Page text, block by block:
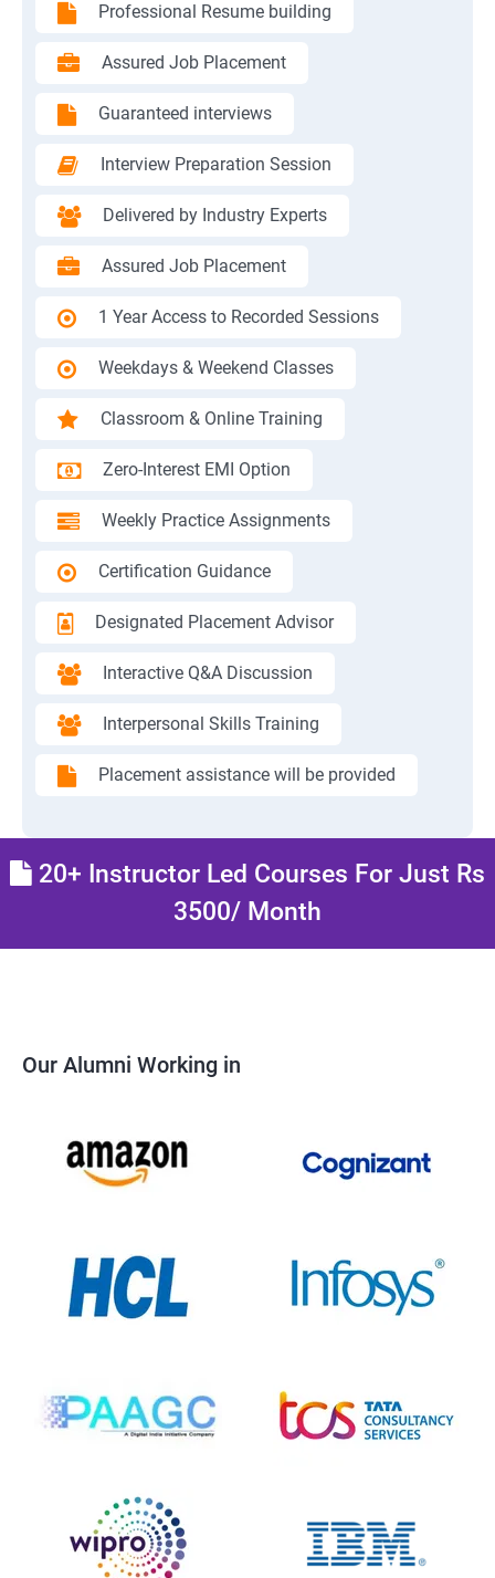
Professional Resume building
Assured Job Placement
Guaranteed interviews
Interview Preparation Session
Delivered by Industry Experts
Assured Job Placement
1 Year Access to Recorded Sessions
Weekdays & Weekend Classes
Classroom & Online Training
Zero-Interest EMI Option
Weekly Practice Assignments
Certification Guidance
Designated Placement Advisor
Interactive Q&A Discussion
Interpersonal Skills Training
Placement assistance will be provided
20+ Instructor Led Courses For Just Rs
3500/ Month
Our Alumni Working in